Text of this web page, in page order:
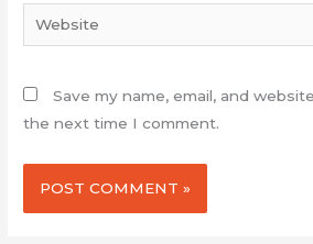
Website
Save my name, email, and
the next time I comment.